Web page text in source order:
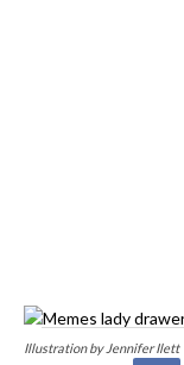
Illustration by Jennifer Ilett